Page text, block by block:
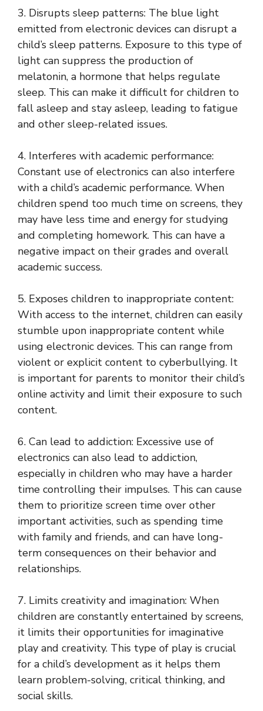
3. Disrupts sleep patterns: The blue light
emitted from electronic devices can disrupt a
child’s sleep patterns. Exposure to this type of
light can suppress the production of
melatonin, a hormone that helps regulate
sleep. This can make it difficult for children to
fall asleep and stay asleep, leading to fatigue
and other sleep-related issues.
4. Interferes with academic performance:
Constant use of electronics can also interfere
with a child’s academic performance. When
children spend too much time on screens, they
may have less time and energy for studying
and completing homework. This can have a
negative impact on their grades and overall
academic success.
5. Exposes children to inappropriate content:
With access to the internet, children can easily
stumble upon inappropriate content while
using electronic devices. This can range from
violent or explicit content to cyberbullying. It
is important for parents to monitor their child’s
online activity and limit their exposure to such
content.
6. Can lead to addiction: Excessive use of
electronics can also lead to addiction,
especially in children who may have a harder
time controlling their impulses. This can cause
them to prioritize screen time over other
important activities, such as spending time
with family and friends, and can have long-
term consequences on their behavior and
relationships.
7. Limits creativity and imagination: When
children are constantly entertained by screens,
it limits their opportunities for imaginative
play and creativity. This type of play is crucial
for a child’s development as it helps them
learn problem-solving, critical thinking, and
social skills.